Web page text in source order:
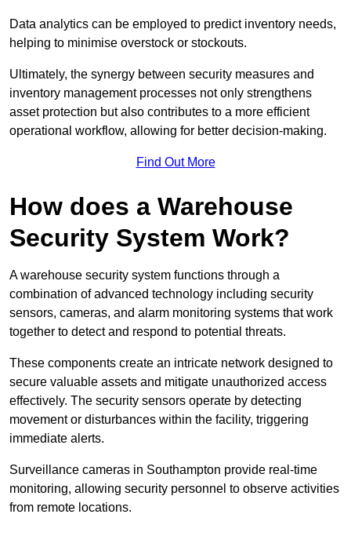
Data analytics can be employed to predict inventory needs,
helping to minimise overstock or stockouts.
Ultimately, the synergy between security measures and
inventory management processes not only strengthens
asset protection but also contributes to a more efficient
operational workflow, allowing for better decision-making.
Find Out More
How does a Warehouse
Security System Work?
A warehouse security system functions through a
combination of advanced technology including security
sensors, cameras, and alarm monitoring systems that work
together to detect and respond to potential threats.
These components create an intricate network designed to
secure valuable assets and mitigate unauthorized access
effectively. The security sensors operate by detecting
movement or disturbances within the facility, triggering
immediate alerts.
Surveillance cameras in Southampton provide real-time
monitoring, allowing security personnel to observe activities
from remote locations.